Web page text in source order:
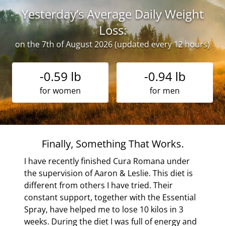
Yesterday’s Average Daily Weight
Loss:
on the 7th of August 2026 (updated every 12 hours)
-0.59 lb
for women
-0.94 lb
for men
Finally, Something That Works.
I have recently finished Cura Romana under
the supervision of Aaron & Leslie. This diet is
different from others I have tried. Their
constant support, together with the Essential
Spray, have helped me to lose 10 kilos in 3
weeks. During the diet I was full of energy and